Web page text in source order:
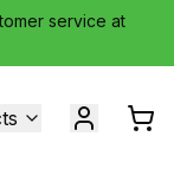
service at